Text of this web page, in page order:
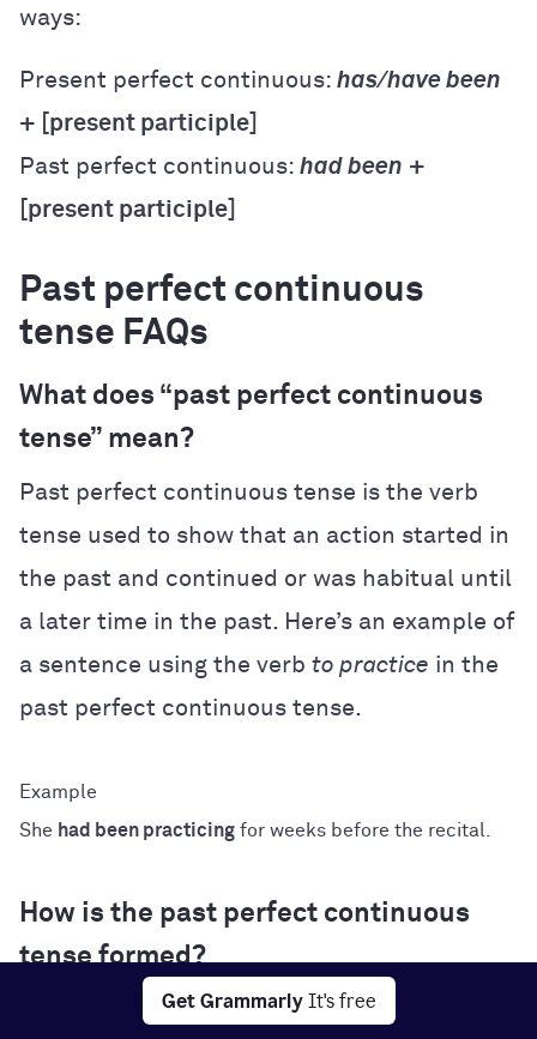
Get Grammarly It's free
ways:
Present perfect continuous: has/have been
+ [present participle]
Past perfect continuous: had been +
[present participle]
Past perfect continuous
tense FAQs
What does “past perfect continuous
tense” mean?
Past perfect continuous tense is the verb
tense used to show that an action started in
the past and continued or was habitual until
a later time in the past. Here’s an example of
a sentence using the verb to practice in the
past perfect continuous tense.
She had been practicing for weeks before the recital.
How is the past perfect continuous
tense formed?
The formula for conjugating verbs in the